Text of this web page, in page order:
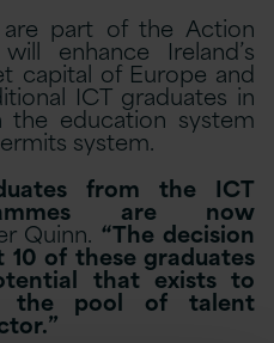
are part of the Action
enhance Ireland’s
capital of Europe and
ICT graduates in
education system
system.
from the ICT
are now
Quinn.“The decision
of these graduates
that exists to
the pool of talent